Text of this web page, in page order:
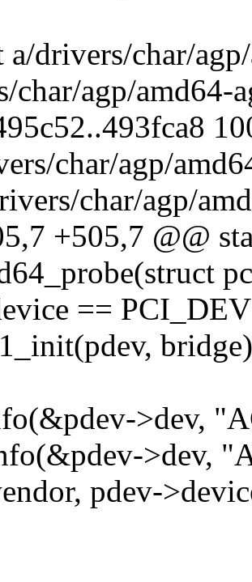
drivers/char/
char/agp/amd64-
char/agp/
char/agp/
+505,7 @@
==
>dev,
>dev,
pdev-